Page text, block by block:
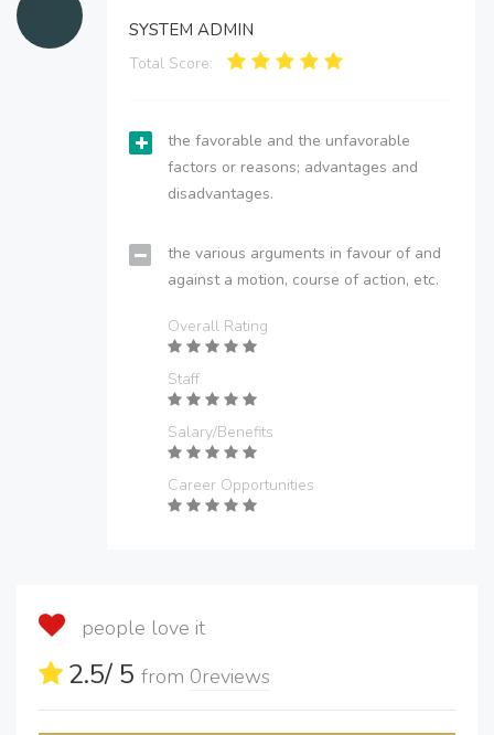
SYSTEM ADMIN
Total Score:
the favorable and the unfavorable
factors or reasons; advantages and
disadvantages.
the various arguments in favour of and
against a motion, course of action, etc.
Overall Rating
Staff
Salary/Benefits
Career Opportunities
people love it
2.5/ 5 from 0reviews